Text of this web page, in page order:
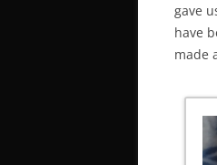
gave
have
made